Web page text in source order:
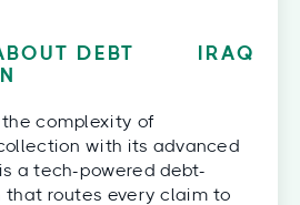
DEBT
IRAQ
complexity of
with its advanced
a tech-powered debt-
routes every claim to